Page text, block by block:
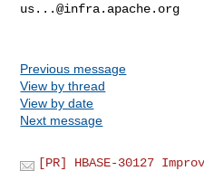
us...@infra.apache.org
Previous message
View by thread
View by date
Next message
[PR] HBASE-30127